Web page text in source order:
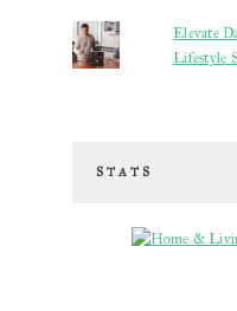
Elevate
Lifestyle
STATS